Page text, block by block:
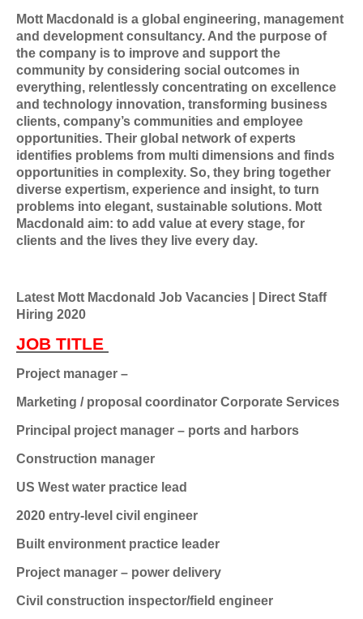
Mott Macdonald is a global engineering, management
and development consultancy. And the purpose of
the company is to improve and support the
community by considering social outcomes in
everything, relentlessly concentrating on excellence
and technology innovation, transforming business
clients, company’s communities and employee
opportunities. Their global network of experts
identifies problems from multi dimensions and finds
opportunities in complexity. So, they bring together
diverse expertism, experience and insight, to turn
problems into elegant, sustainable solutions. Mott
Macdonald aim: to add value at every stage, for
clients and the lives they live every day.
Latest Mott Macdonald Job Vacancies | Direct Staff
Hiring 2020
JOB TITLE
Project manager –
Marketing / proposal coordinator Corporate Services
Principal project manager – ports and harbors
Construction manager
US West water practice lead
2020 entry-level civil engineer
Built environment practice leader
Project manager – power delivery
Civil construction inspector/field engineer